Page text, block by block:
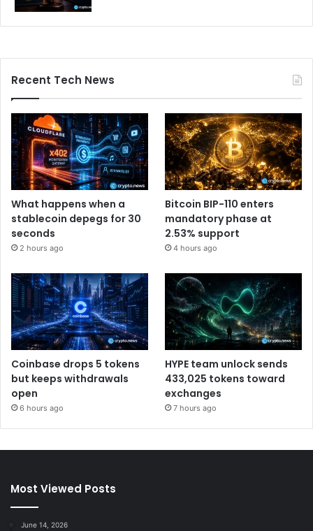
Recent Tech News
What happens when a
stablecoin depegs for 30
seconds
2 hours ago
Bitcoin BIP-110 enters
mandatory phase at
2.53% support
4 hours ago
Coinbase drops 5 tokens
but keeps withdrawals
open
6 hours ago
HYPE team unlock sends
433,025 tokens toward
exchanges
7 hours ago
Most Viewed Posts
June 14, 2026